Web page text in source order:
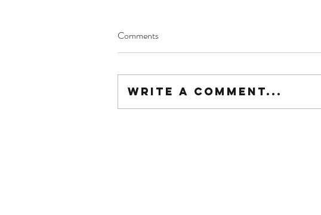
Comments
Write a comment...